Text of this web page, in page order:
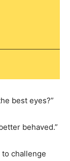
best eyes?”
behaved.”
to challenge